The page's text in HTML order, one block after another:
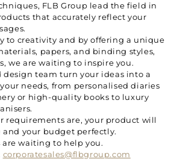
FLB Group lead the field in
that accurately reflect your
to creativity and by offering a unique
papers, and binding styles,
we are waiting to inspire you.
design team turn your ideas into a
needs, from personalised diaries
or high-quality books to luxury
requirements are, your product will
and your budget perfectly.
waiting to help you.
corporatesales@flbgroup.com